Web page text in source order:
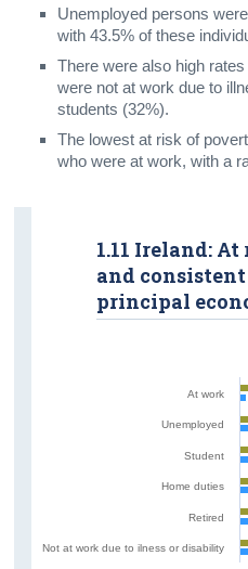
Unemployed persons
with 43.5% of these
There were also high
were not at work due to
students (32%).
The lowest at risk of
who were at work, with a
At work
Unemployed
Student
Home duties
Retired
Not at work due to ilness or disability
1.11 Ireland:
and
principal